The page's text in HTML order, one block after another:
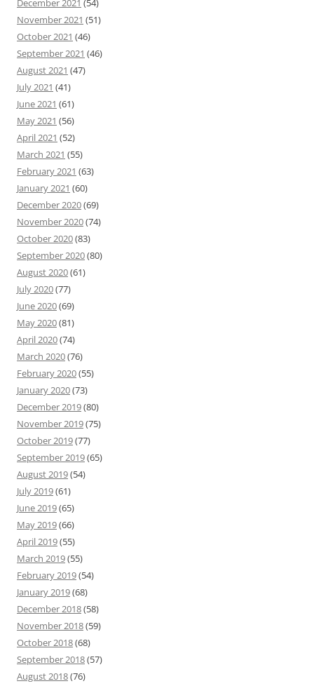
December 2021 (54)
November 2021 (51)
October 2021 (46)
September 2021 (46)
August 2021 (47)
July 2021 (41)
June 2021 (61)
May 2021 (56)
April 2021 (52)
March 2021 (55)
February 2021 (63)
January 2021 (60)
December 2020(69)
November 2020(74)
October 2020(83)
September 2020(80)
August 2020(61)
July 2020(77)
June 2020(69)
May 2020(81)
April 2020(74)
March 2020(76)
February 2020(55)
January 2020(73)
December 2019(80)
November 2019(75)
October 2019(77)
September 2019(65)
August 2019(54)
July 2019(61)
June 2019(65)
May 2019(66)
April 2019(55)
March 2019(55)
February 2019(54)
January 2019(68)
December 2018(58)
November 2018(59)
October 2018(68)
September 2018(57)
August 2018(76)